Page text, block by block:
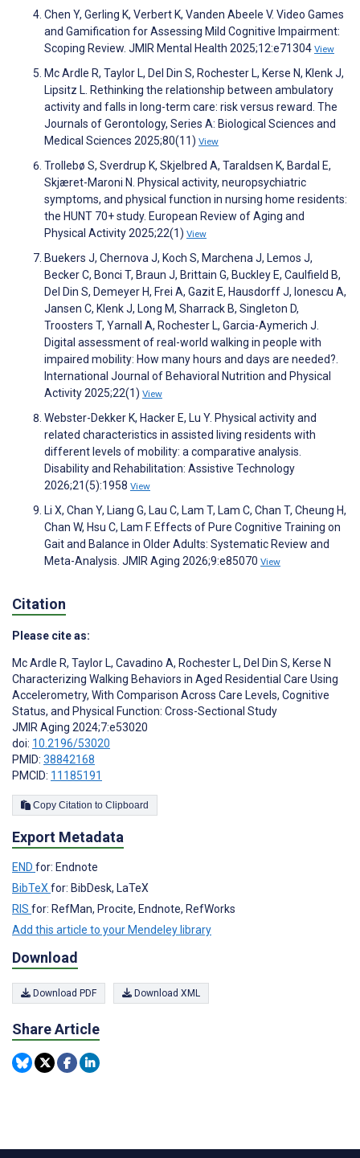
Chen Y, Gerling K, Verbert K, Vanden Abeele V. Video Games
and Gamification for Assessing Mild Cognitive Impairment:
Scoping Review. JMIR Mental Health 2025;12:e71304 View
Mc Ardle R, Taylor L, Del Din S, Rochester L, Kerse N, Klenk J,
Lipsitz L. Rethinking the relationship between ambulatory
activity and falls in long-term care: risk versus reward. The
Journals of Gerontology, Series A: Biological Sciences and
Medical Sciences 2025;80(11) View
Trollebø S, Sverdrup K, Skjelbred A, Taraldsen K, Bardal E,
Skjæret-Maroni N. Physical activity, neuropsychiatric
symptoms, and physical function in nursing home residents:
the HUNT 70+ study. European Review of Aging and
Physical Activity 2025;22(1) View
Buekers J, Chernova J, Koch S, Marchena J, Lemos J,
Becker C, Bonci T, Braun J, Brittain G, Buckley E, Caulfield B,
Del Din S, Demeyer H, Frei A, Gazit E, Hausdorff J, Ionescu A,
Jansen C, Klenk J, Long M, Sharrack B, Singleton D,
Troosters T, Yarnall A, Rochester L, Garcia-Aymerich J.
Digital assessment of real-world walking in people with
impaired mobility: How many hours and days are needed?.
International Journal of Behavioral Nutrition and Physical
Activity 2025;22(1) View
Webster-Dekker K, Hacker E, Lu Y. Physical activity and
related characteristics in assisted living residents with
different levels of mobility: a comparative analysis.
Disability and Rehabilitation: Assistive Technology
2026;21(5):1958 View
Li X, Chan Y, Liang G, Lau C, Lam T, Lam C, Chan T, Cheung H,
Chan W, Hsu C, Lam F. Effects of Pure Cognitive Training on
Gait and Balance in Older Adults: Systematic Review and
Meta-Analysis. JMIR Aging 2026;9:e85070 View
Citation
Please cite as:
Mc Ardle R, Taylor L, Cavadino A, Rochester L, Del Din S, Kerse N
Characterizing Walking Behaviors in Aged Residential Care Using
Accelerometry, With Comparison Across Care Levels, Cognitive
Status, and Physical Function: Cross-Sectional Study
JMIR Aging 2024;7:e53020
doi: 10.2196/53020
PMID: 38842168
PMCID: 11185191
Copy Citation to Clipboard
Export Metadata
END for: Endnote
BibTeX for: BibDesk, LaTeX
RIS for: RefMan, Procite, Endnote, RefWorks
Add this article to your Mendeley library
Download
Download PDF Download XML
Share Article